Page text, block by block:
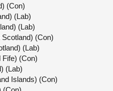
(Con)
(Lab)
(Lab)
(Con)
(Lab)
(Con)
(Lab)
Islands) (Con)